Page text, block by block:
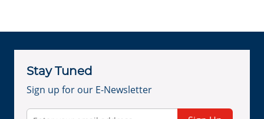
Stay Tuned
Sign up for our E-Newsletter